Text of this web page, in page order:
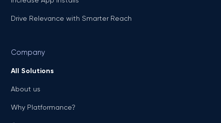
Drive Relevance with Smarter Reach
Company
All Solutions
About us
Why Platformance?